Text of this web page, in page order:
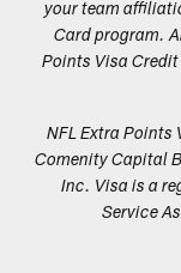
your team
Card program.
Points Visa
NFL Extra Points
Comenity Capital
Inc. Visa is a
Service